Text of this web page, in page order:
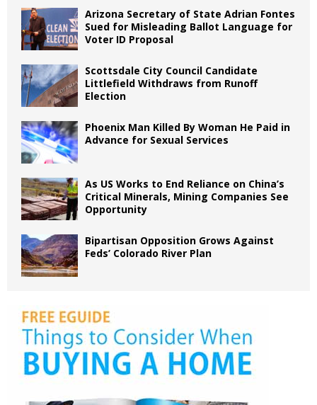
Arizona Secretary of State Adrian Fontes
Sued for Misleading Ballot Language for
Voter ID Proposal
Scottsdale City Council Candidate
Littlefield Withdraws from Runoff
Election
Phoenix Man Killed By Woman He Paid in
Advance for Sexual Services
As US Works to End Reliance on China’s
Critical Minerals, Mining Companies See
Opportunity
Bipartisan Opposition Grows Against
Feds’ Colorado River Plan